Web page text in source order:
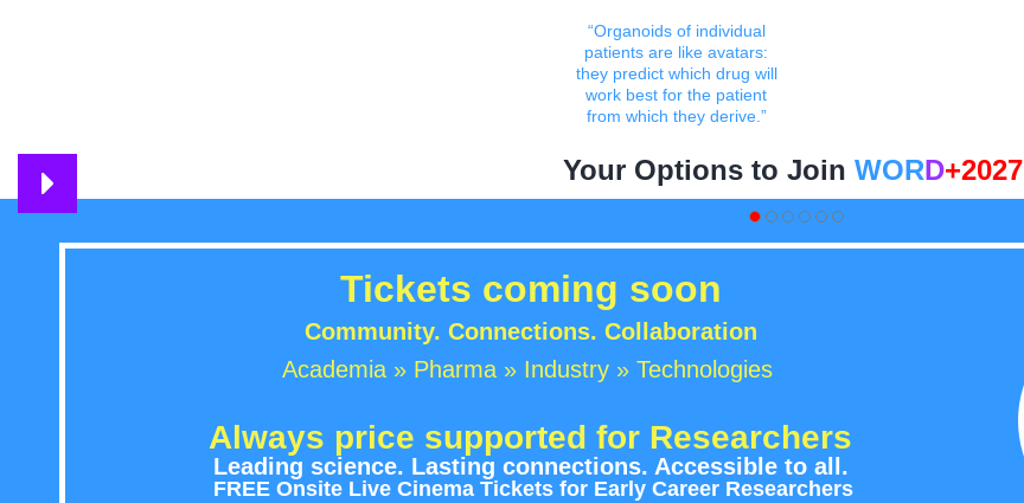
“Organoids of individual
patients are like avatars:
they predict which drug will
work best for the patient
from which they derive.”
Your Options to Join WORD+2027
Tickets coming soon
Community. Connections. Collaboration
Academia » Pharma » Industry » Technologies
Always price supported for Researchers
Leading science. Lasting connections. Accessible to all.
FREE Onsite Live Cinema Tickets for Early Career Researchers